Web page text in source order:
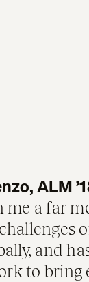
ALM
me a far
and
to bring